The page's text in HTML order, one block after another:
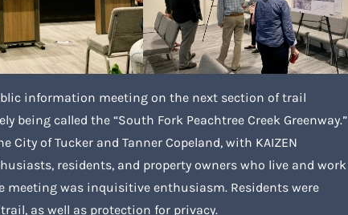
information meeting on the next section of trail
called the “South Fork Peachtree Creek Greenway.”
of Tucker and Tanner Copeland, with KAIZEN
residents, and property owners who live and work
meeting was inquisitive enthusiasm. Residents were
as well as protection for privacy.